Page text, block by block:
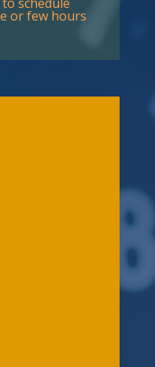
or few hours